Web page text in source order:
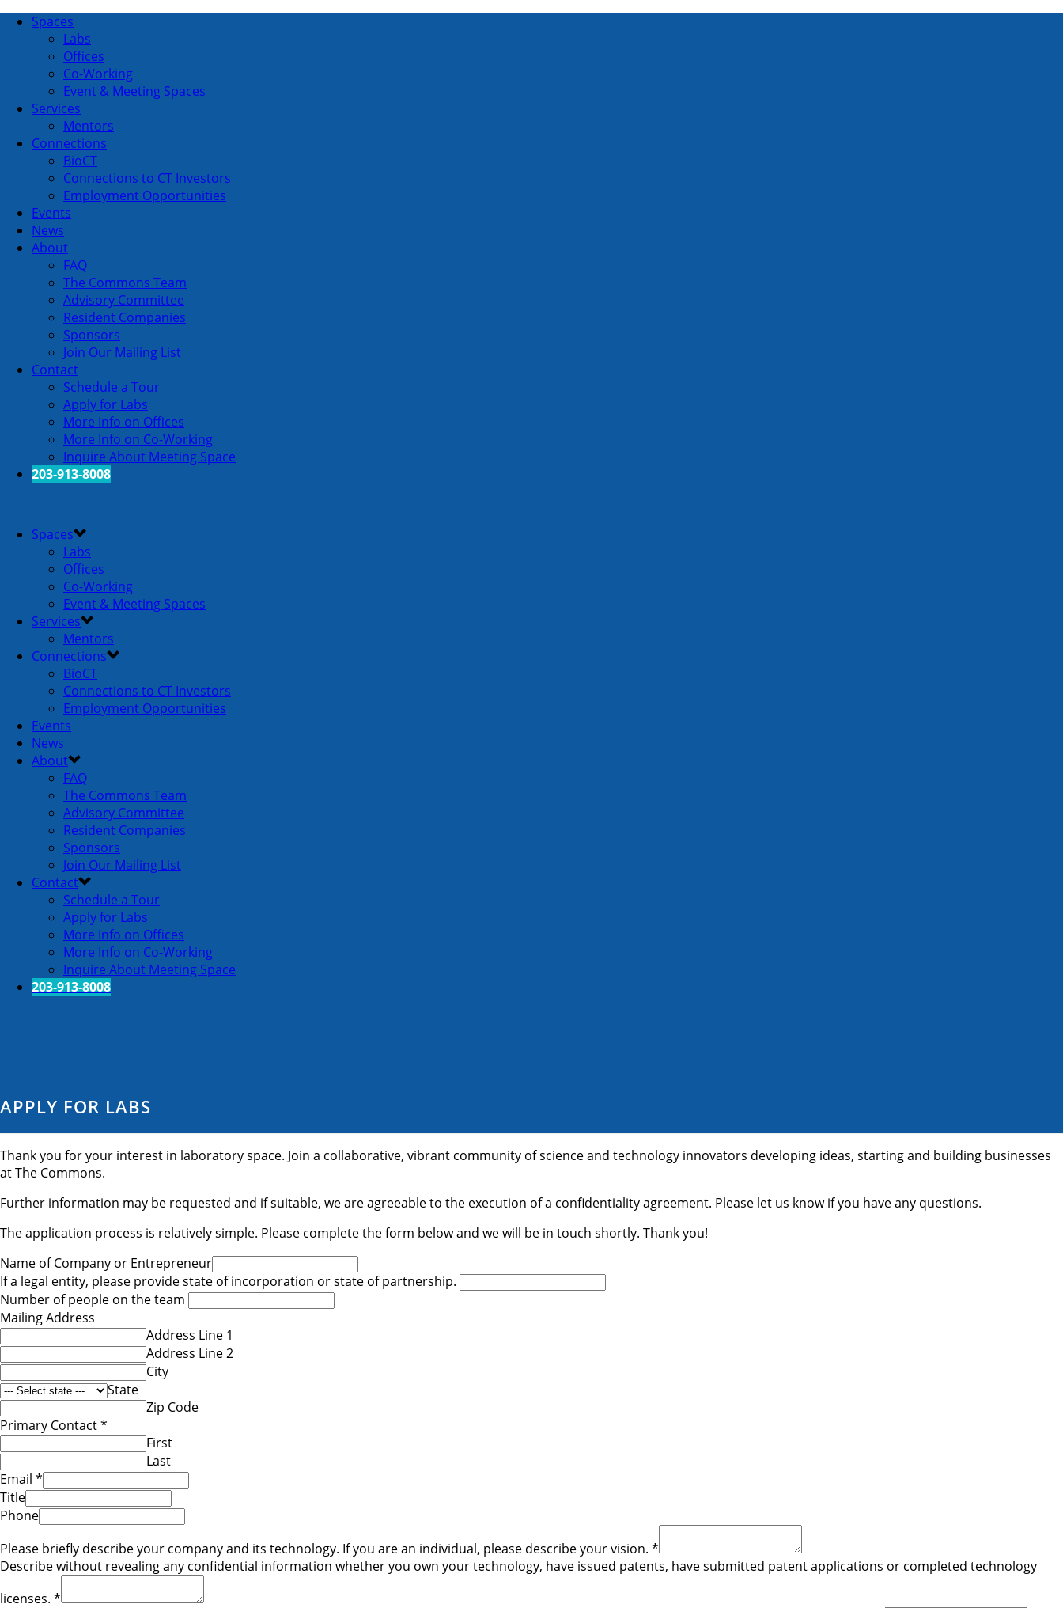
Spaces
Labs
Offices
Co-Working
Event & Meeting Spaces
Services
Mentors
Connections
BioCT
Connections to CT Investors
Employment Opportunities
Events
News
About
FAQ
The Commons Team
Advisory Committee
Resident Companies
Sponsors
Join Our Mailing List
Contact
Schedule a Tour
Apply for Labs
More Info on Offices
More Info on Co-Working
Inquire About Meeting Space
203-913-8008
Spaces
Labs
Offices
Co-Working
Event & Meeting Spaces
Services
Mentors
Connections
BioCT
Connections to CT Investors
Employment Opportunities
Events
News
About
FAQ
The Commons Team
Advisory Committee
Resident Companies
Sponsors
Join Our Mailing List
Contact
Schedule a Tour
Apply for Labs
More Info on Offices
More Info on Co-Working
Inquire About Meeting Space
203-913-8008
APPLY FOR LABS
Thank you for your interest in laboratory space. Join a collaborative, vibrant community of science and technology innovators developing ideas, starting and building businesses
at The Commons.
Further information may be requested and if suitable, we are agreeable to the execution of a confidentiality agreement. Please let us know if you have any questions.
The application process is relatively simple. Please complete the form below and we will be in touch shortly. Thank you!
Name of Company or Entrepreneur
If a legal entity, please provide state of incorporation or state of partnership.
Number of people on the team
Mailing Address
Address Line 1
Address Line 2
City
State
Zip Code
Primary Contact*
First
Last
Email *
Title
Phone
Please briefly describe your company and its technology. If you are an individual, please describe your vision. *
Describe without revealing any confidential information whether you own your technology, have issued patents, have submitted patent applications or completed technology
licenses. *